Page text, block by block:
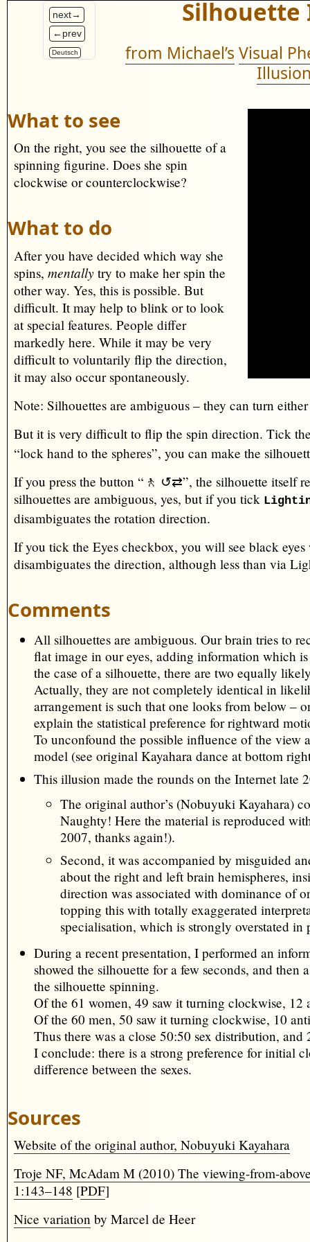
next→
←prev
Deutsch from Michael’s Visual
What to see
On the right, you see the silhouette of a
spinning figurine. Does she spin
clockwise or counterclockwise?
What to do
After you have decided which way she
spins,mentally try to make her spin the
other way. Yes, this is possible. But
difficult. It may help to blink or to look
at special features. People differ
markedly here. While it may be very
difficult to voluntarily flip the direction,
it may also occur spontaneously.
Note: Silhouettes are ambiguous – they can turn
But it is very difficult to flip the spin direction. Tick
“lock hand to the spheres”, you can make the
If you press the button “🚶 ↺⇄”, the silhouette itself
silhouettes are ambiguous, yes, but if you tick
disambiguates the rotation direction.
If you tick the Eyes checkbox, you will see black
disambiguates the direction, although less than via
Comments
All silhouettes are ambiguous. Our brain tries to
flat image in our eyes, adding information which
the case of a silhouette, there are two equally
Actually, they are not completely identical in
arrangement is such that one looks from below –
explain the statistical preference for rightward
To unconfound the possible influence of the
model (see original Kayahara dance at bottom
This illusion made the rounds on the Internet late
The original author’s (Nobuyuki Kayahara)
Naughty! Here the material is reproduced
2007, thanks again!).
Second, it was accompanied by misguided
about the right and left brain hemispheres,
direction was associated with dominance of
topping this with totally exaggerated
specialisation, which is strongly overstated in
During a recent presentation, I performed an
showed the silhouette for a few seconds, and
the silhouette spinning.
Of the 61 women, 49 saw it turning clockwise, 12
Of the 60 men, 50 saw it turning clockwise, 10
Thus there was a close 50:50 sex distribution,
I conclude: there is a strong preference for initial
difference between the sexes.
Sources
Website of the original author, Nobuyuki Kayahara
Troje NF, McAdam M (2010) The viewing-from-
1:143–148 [PDF]
Nice variation by Marcel de Heer